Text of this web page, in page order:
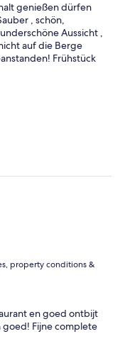
genießen dürfen
, schön,
Aussicht ,
auf die Berge
Frühstück
property conditions &
en goed ontbijt
Fijne complete